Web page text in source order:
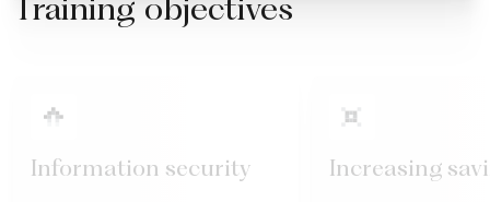
Training objectives
Information security Increasing